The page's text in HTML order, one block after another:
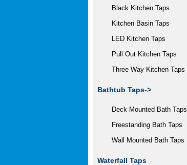
Black Kitchen Taps
Kitchen Basin Taps
LED Kitchen Taps
Pull Out Kitchen Taps
Three Way Kitchen Taps
Bathtub Taps->
Deck Mounted Bath Taps
Freestanding Bath Taps
Wall Mounted Bath Taps
Waterfall Taps